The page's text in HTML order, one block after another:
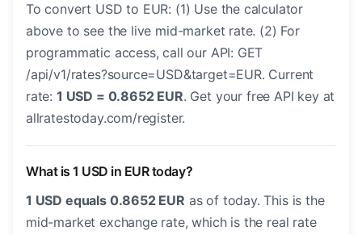
To convert USD to EUR: (1) Use the calculator
above to see the live mid-market rate. (2) For
programmatic access, call our API: GET
/api/v1/rates?source=USD&target=EUR. Current
rate: 1 USD = 0.8652 EUR. Get your free API key at
allratestoday.com/register.
What is 1 USD in EUR today?
1 USD equals 0.8652 EUR as of today. This is the
mid-market exchange rate, which is the real rate